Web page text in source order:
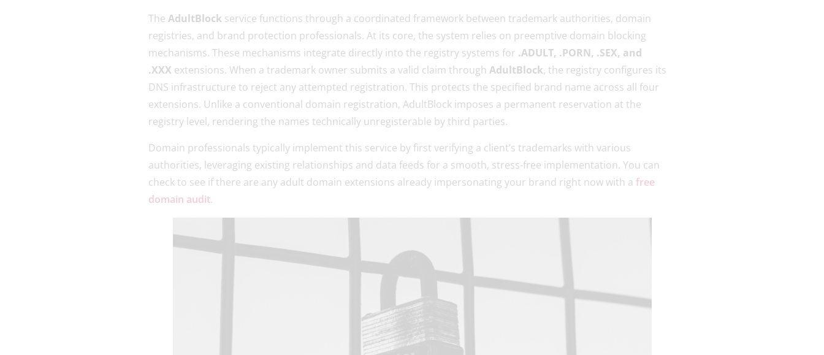
The AdultBlock service functions through a coordinated framework between trademark authorities, domain
registries, and brand protection professionals. At its core, the system relies on preemptive domain blocking
mechanisms. These mechanisms integrate directly into the registry systems for .ADULT, .PORN, .SEX, and
.XXX extensions. When a trademark owner submits a valid claim through AdultBlock, the registry configures its
DNS infrastructure to reject any attempted registration. This protects the specified brand name across all four
extensions. Unlike a conventional domain registration, AdultBlock imposes a permanent reservation at the
registry level, rendering the names technically unregisterable by third parties.
Domain professionals typically implement this service by first verifying a client’s trademarks with various
authorities, leveraging existing relationships and data feeds for a smooth, stress-free implementation. You can
check to see if there are any adult domain extensions already impersonating your brand right now with a free
domain audit.